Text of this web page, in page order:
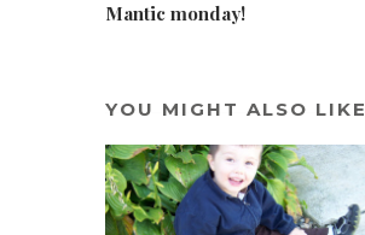
Mantic monday!
YOU MIGHT ALSO LIKE